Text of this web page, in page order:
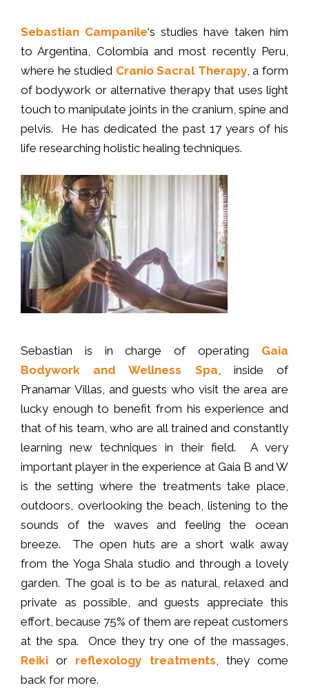
Sebastian Campanile‘s studies have taken him
to Argentina, Colombia and most recently Peru,
where he studied Cranio Sacral Therapy, a form
of bodywork or alternative therapy that uses light
touch to manipulate joints in the cranium, spine and
pelvis. He has dedicated the past 17 years of his
life researching holistic healing techniques.
Sebastian is in charge of operating Gaia
Bodywork and Wellness Spa, inside of
Pranamar Villas, and guests who visit the area are
lucky enough to benefit from his experience and
that of his team, who are all trained and constantly
learning new techniques in their field. A very
important player in the experience at Gaia B and W
is the setting where the treatments take place,
outdoors, overlooking the beach, listening to the
sounds of the waves and feeling the ocean
breeze. The open huts are a short walk away
from the Yoga Shala studio and through a lovely
garden. The goal is to be as natural, relaxed and
private as possible, and guests appreciate this
effort, because 75% of them are repeat customers
at the spa. Once they try one of the massages,
Reiki or reflexology treatments, they come
back for more.